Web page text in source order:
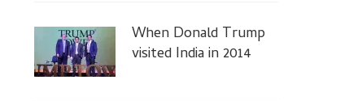
When Donald Trump
visited India in 2014